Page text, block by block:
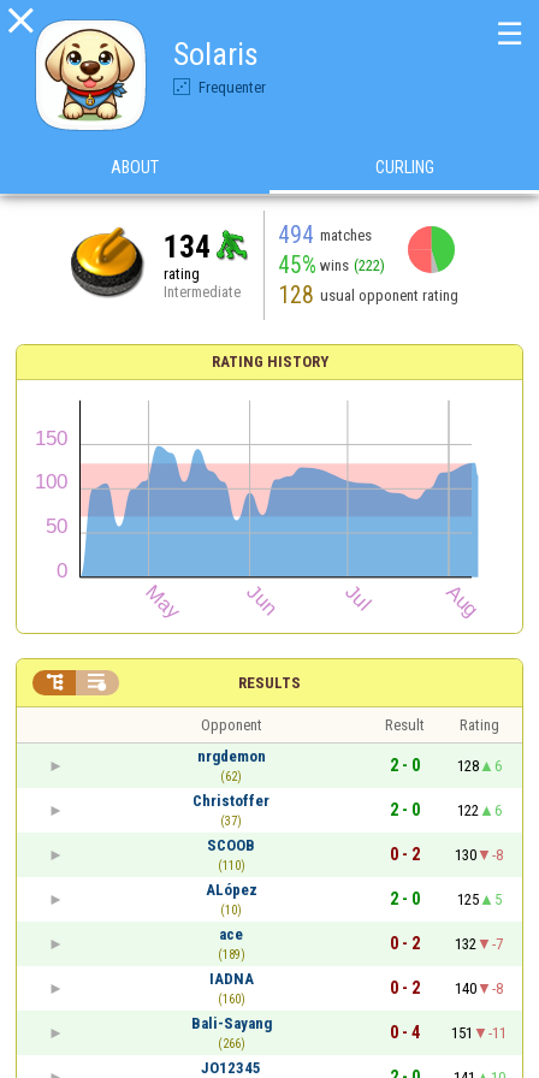

Solaris
Frequenter
☰
ABOUT CURLING
134
rating
Intermediate
494 matches
45% wins (222)
128 usual opponent rating
RATING HISTORY
RESULTS
 
Opponent Result
Rating
nrgdemon
(62)
2 - 0 128
6
Christoffer
(37)
2 - 0 122
6
SCOOB
(110)
0 - 2 130
-8
ALópez
(10)
2 - 0 125
5
ace
(189)
0 - 2 132
-7
IADNA
(160)
0 - 2 140
-8
Bali-Sayang
(266)
0 - 4 151
-11
JO12345